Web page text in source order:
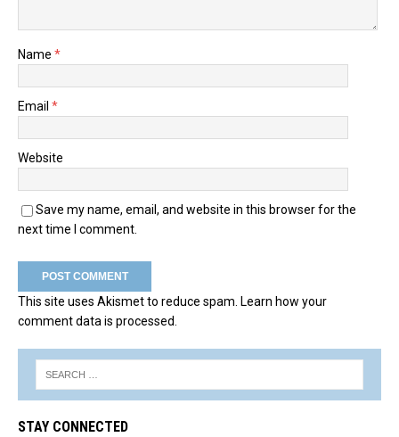
Name *
Email *
Website
Save my name, email, and website in this browser for the
next time I comment.
This site uses Akismet to reduce spam. Learn how your
comment data is processed.
STAY CONNECTED